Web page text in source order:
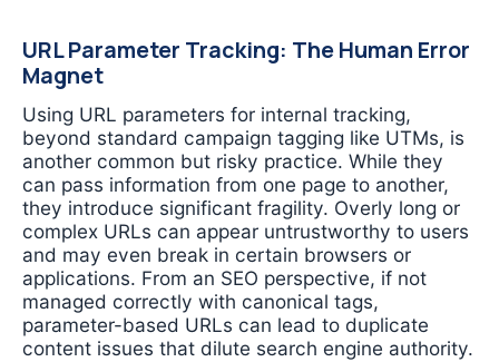
URL Parameter Tracking: The Human Error
Magnet
Using URL parameters for internal tracking,
beyond standard campaign tagging like UTMs, is
another common but risky practice. While they
can pass information from one page to another,
they introduce significant fragility. Overly long or
complex URLs can appear untrustworthy to users
and may even break in certain browsers or
applications. From an SEO perspective, if not
managed correctly with canonical tags,
parameter-based URLs can lead to duplicate
content issues that dilute search engine authority.